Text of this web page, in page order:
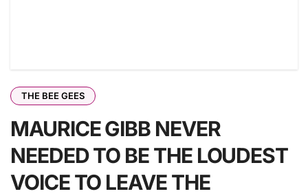
THE BEE GEES
MAURICE GIBB NEVER
NEEDED TO BE THE LOUDEST
VOICE TO LEAVE THE